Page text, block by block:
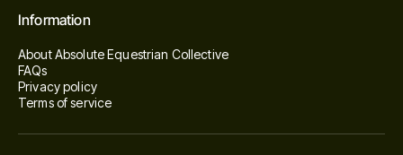
Information
About Absolute Equestrian Collective
FAQs
Privacy policy
Terms of service